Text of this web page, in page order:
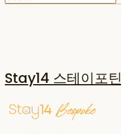
Stay14 스테이포틴